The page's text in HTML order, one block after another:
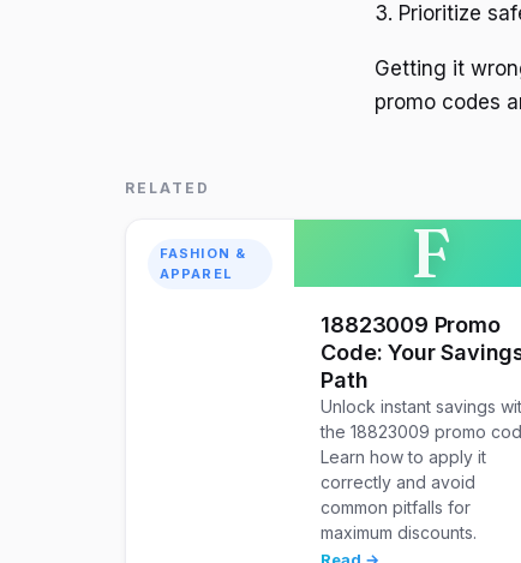
Prioritize
Getting it
promo codes
RELATED
FASHION &
APPAREL
F
18823009 Promo
Code: Your
Path
Unlock instant savings
the 18823009 promo
Learn how to apply it
correctly and avoid
common pitfalls for
maximum discounts.